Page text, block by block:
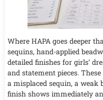
Where HAPA goes deeper
sequins, hand-applied
detailed finishes for girls’
and statement pieces.
a misplaced sequin, a weak
finish shows immediately